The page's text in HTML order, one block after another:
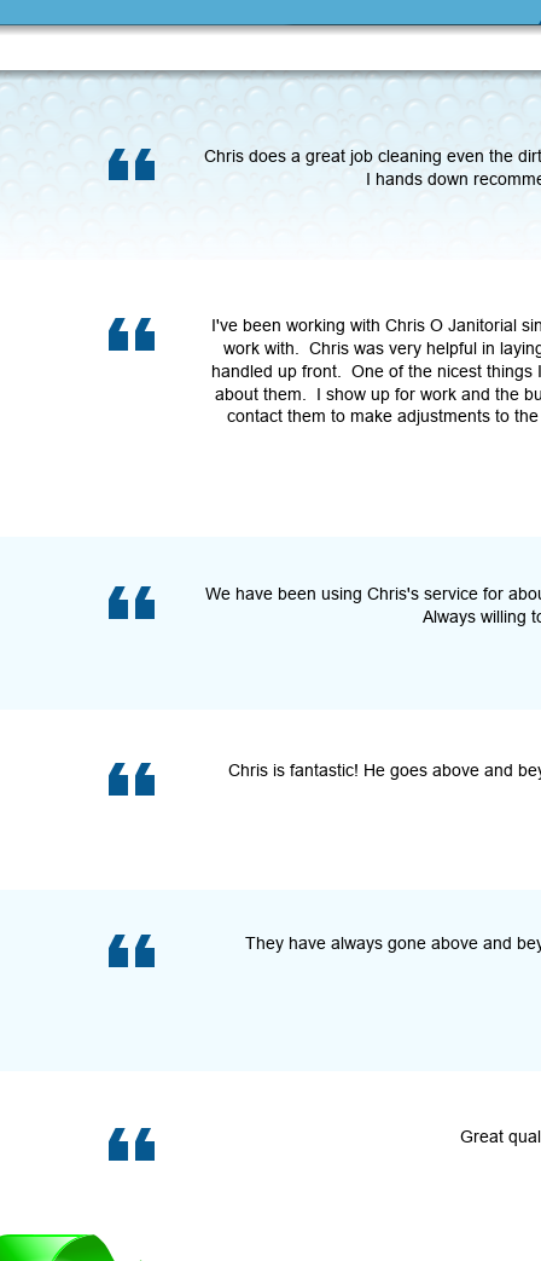
Chris does a great job cleaning even the
I hands down
I've been working with Chris O Janitorial
work with.  Chris was very helpful in
handled up front.  One of the nicest
about them.  I show up for work and the
contact them to make adjustments to
We have been using Chris's service for
Always willing
Chris is fantastic! He goes above and
They have always gone above and
Great